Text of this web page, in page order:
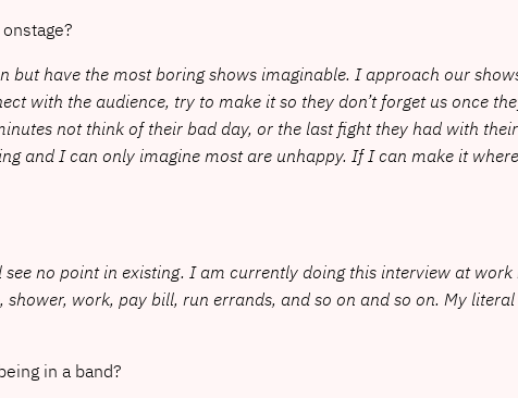
but have the most boring shows imaginable. I approach our
with the audience, try to make it so they don’t forget us once
not think of their bad day, or the last fight they had with
and I can only imagine most are unhappy. If I can make it
no point in existing. I am currently doing this interview at
work, pay bill, run errands, and so on and so on. My
in a band?